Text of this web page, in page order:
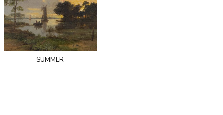
summer